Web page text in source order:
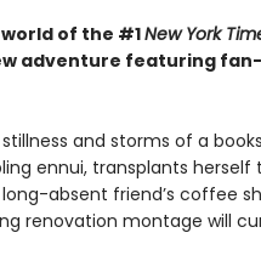
of the #1New York
adventure featuring
and storms of a
ennui, transplants
absent friend’s coffee
renovation montage will